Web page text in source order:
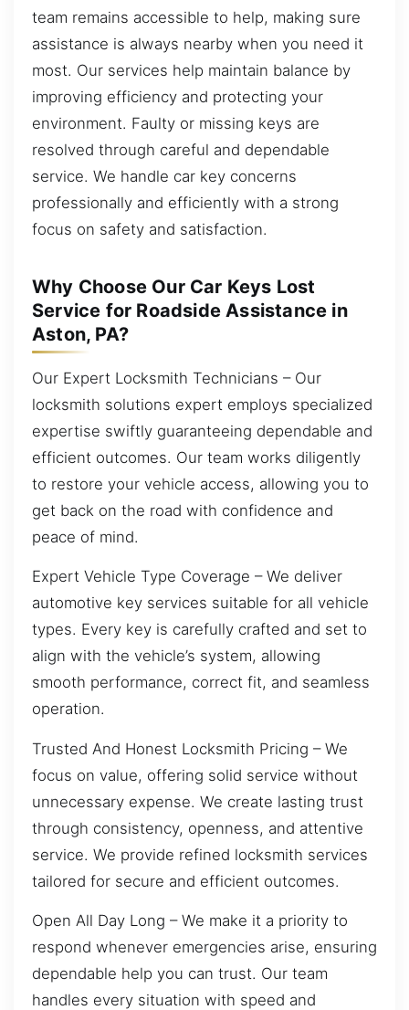
team remains accessible to help, making sure
assistance is always nearby when you need it
most. Our services help maintain balance by
improving efficiency and protecting your
environment. Faulty or missing keys are
resolved through careful and dependable
service. We handle car key concerns
professionally and efficiently with a strong
focus on safety and satisfaction.
Why Choose Our Car Keys Lost
Service for Roadside Assistance in
Aston, PA?
Our Expert Locksmith Technicians – Our
locksmith solutions expert employs specialized
expertise swiftly guaranteeing dependable and
efficient outcomes. Our team works diligently
to restore your vehicle access, allowing you to
get back on the road with confidence and
peace of mind.
Expert Vehicle Type Coverage – We deliver
automotive key services suitable for all vehicle
types. Every key is carefully crafted and set to
align with the vehicle’s system, allowing
smooth performance, correct fit, and seamless
operation.
Trusted And Honest Locksmith Pricing – We
focus on value, offering solid service without
unnecessary expense. We create lasting trust
through consistency, openness, and attentive
service. We provide refined locksmith services
tailored for secure and efficient outcomes.
Open All Day Long – We make it a priority to
respond whenever emergencies arise, ensuring
dependable help you can trust. Our team
handles every situation with speed and